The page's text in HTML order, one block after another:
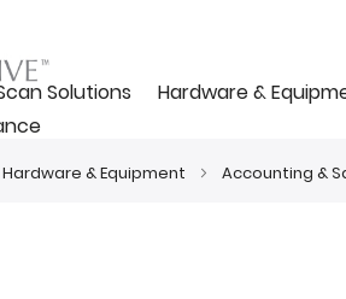
Solutions Hardware &
Hardware & Equipment Accounting &